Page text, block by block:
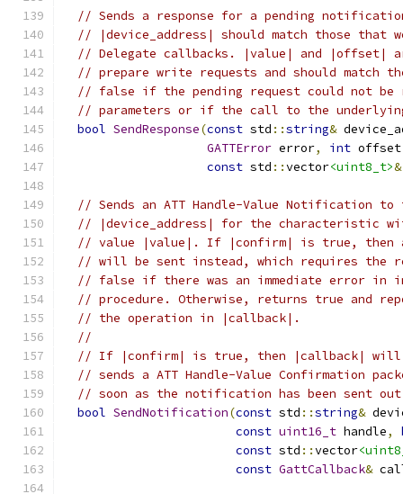
// Sends a response for a pending
// |device_address| should match those that
// Delegate callbacks. |value| and |offset|
// prepare write requests and should match
// false if the pending request could not be
// parameters or if the call to the
bool SendResponse(const std ::string&
GATTError error, int offset
const std ::vector<uint8_t>&
// Sends an ATT Handle-Value Notification to
// |device_address| for the characteristic
// value |value|. If |confirm| is true, then an
// will be sent instead, which requires the
// false if there was an immediate error
// procedure. Otherwise, returns true and
// the operation in |callback|.
//
// If |confirm| is true, then |callback| will
// sends a ATT Handle-Value Confirmation
// soon as the notification has been sent
bool SendNotification(const std ::string&
const uint16_t handle,
const std ::vector
const GattCallback&